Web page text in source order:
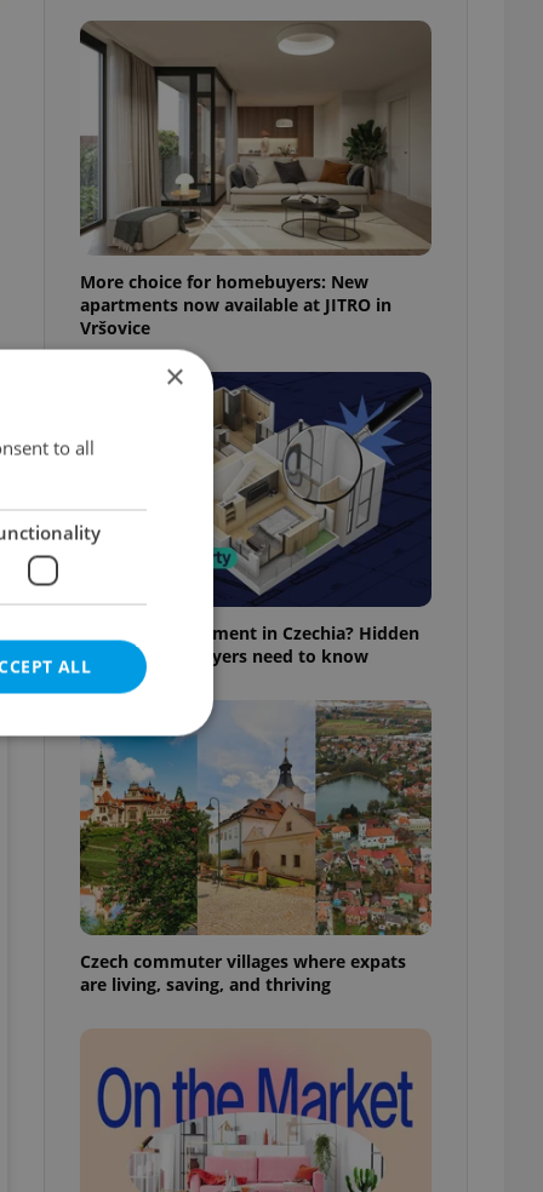
More choice for homebuyers: New
apartments now available at JITRO in
Vršovice
Buying an apartment in Czechia? Hidden
rules foreign buyers need to know
Czech commuter villages where expats
are living, saving, and thriving
×
to all
ALL
cannot be
agency profile
to provide full
positions to end
the correct
best practices